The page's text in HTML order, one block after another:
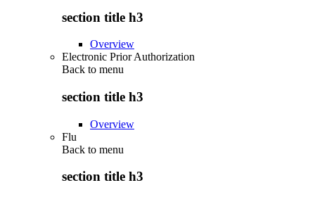
section title h3
Overview
Electronic Prior Authorization
Back to menu
section title h3
Overview
Flu
Back to menu
section title h3